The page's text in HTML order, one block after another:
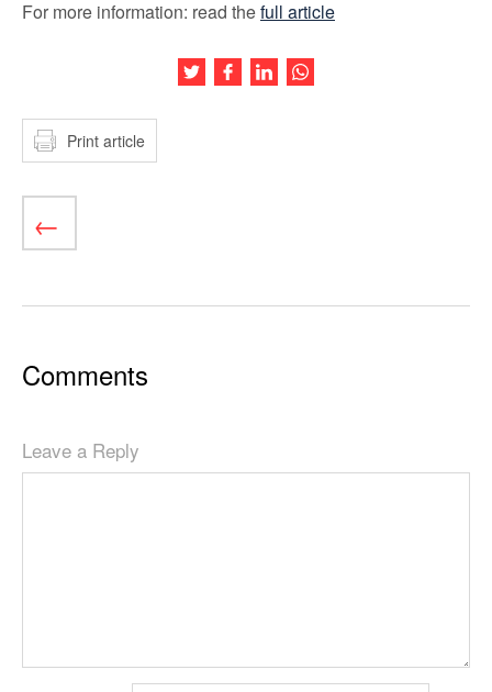
For more information: read thefull article
Share this article on Twitter
Share this article on Facebook
Share this article on LinkedIn
Print article
Comments
Leave a Reply